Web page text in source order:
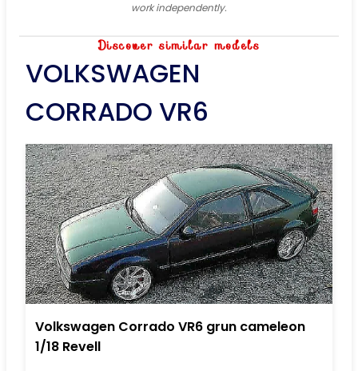
work independently.
Discover similar models
VOLKSWAGEN
CORRADO VR6
Volkswagen Corrado VR6 grun cameleon
1/18 Revell